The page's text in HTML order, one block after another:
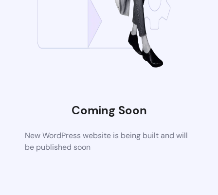
Coming Soon
New WordPress website is being built and will
be published soon